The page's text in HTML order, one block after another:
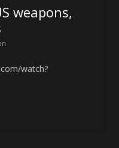
weapons,
watch?